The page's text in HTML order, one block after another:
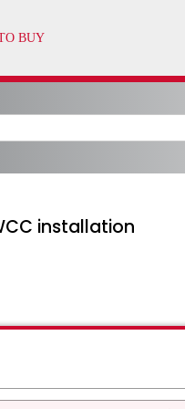
installation